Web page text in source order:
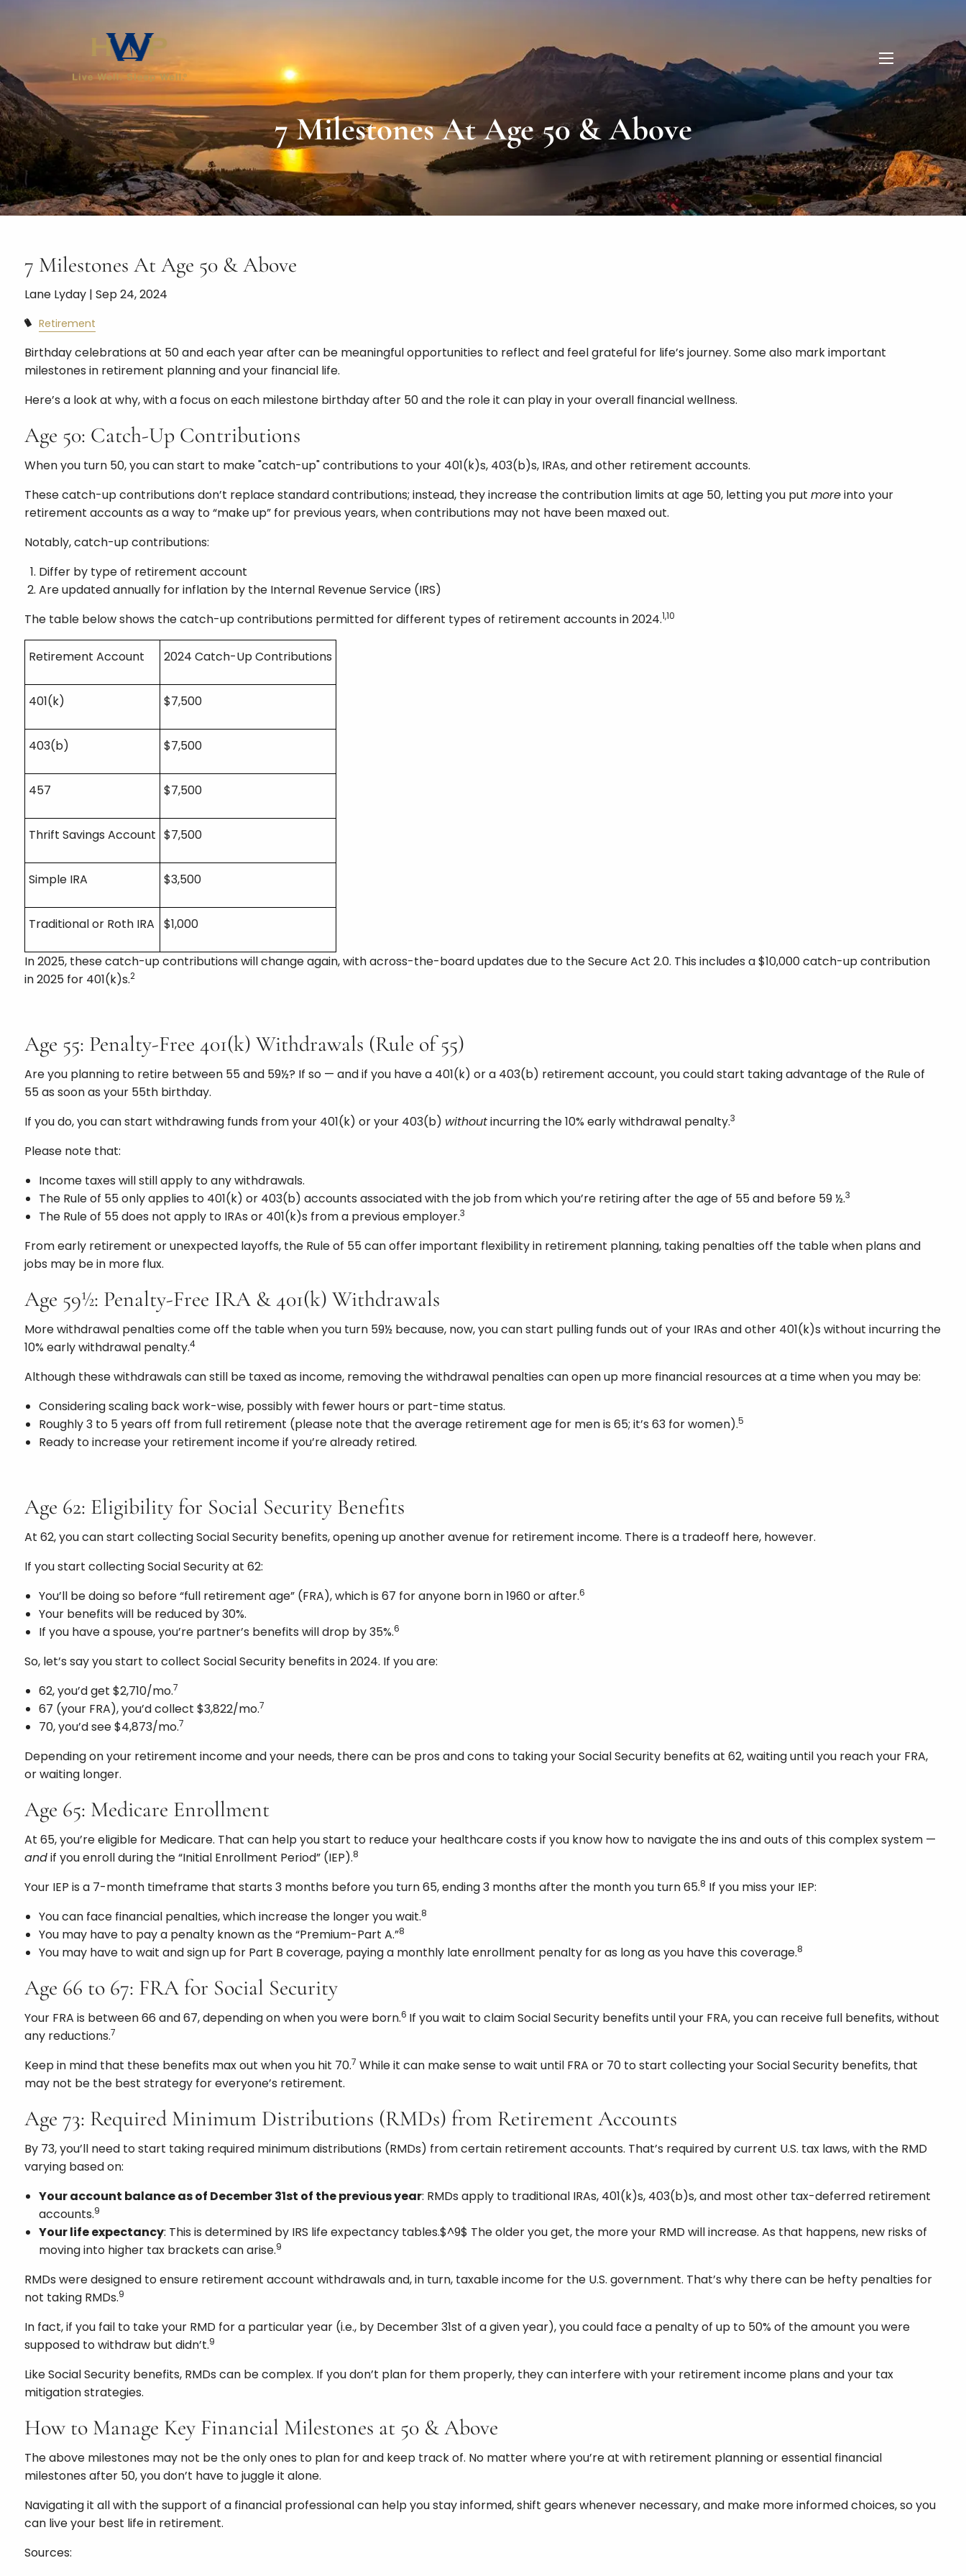
menu
7 Milestones At Age 50 & Above
7 Milestones At Age 50 & Above
Lane Lyday |Sep 24, 2024
Retirement
Birthday celebrations at 50 and each year after can be meaningful opportunities to reflect and feel grateful for life’s journey. Some also mark important
milestones in retirement planning and your financial life.
Here’s a look at why, with a focus on each milestone birthday after 50 and the role it can play in your overall financial wellness.
Age 50: Catch-Up Contributions
When you turn 50, you can start to make "catch-up" contributions to your 401(k)s, 403(b)s, IRAs, and other retirement accounts.
These catch-up contributions don’t replace standard contributions; instead, they increase the contribution limits at age 50, letting you putmoreinto your
retirement accounts as a way to “make up” for previous years, when contributions may not have been maxed out.
Notably, catch-up contributions:
Differ by type of retirement account
Are updated annually for inflation by the Internal Revenue Service (IRS)
The table below shows the catch-up contributions permitted for different types of retirement accounts in 2024.1,10
Retirement Account 2024 Catch-Up Contributions
401(k) $7,500
403(b) $7,500
457 $7,500
Thrift Savings Account $7,500
Simple IRA $3,500
Traditional or Roth IRA $1,000
In 2025, these catch-up contributions will change again, with across-the-board updates due to the Secure Act 2.0. This includes a $10,000 catch-up contribution
in 2025 for 401(k)s.2
Age 55: Penalty-Free 401(k) Withdrawals (Rule of 55)
Are you planning to retire between 55 and 59½? If so — and if you have a 401(k) or a 403(b) retirement account, you could start taking advantage of the Rule of
55 as soon as your 55th birthday.
If you do, you can start withdrawing funds from your 401(k) or your 403(b) withoutincurring the 10% early withdrawal penalty.3
Please note that:
Income taxes will still apply to any withdrawals.
The Rule of 55 only applies to 401(k) or 403(b) accounts associated with the job from which you’re retiring after the age of 55 and before 59 ½.3
The Rule of 55 does not apply to IRAs or 401(k)s from a previous employer.3
From early retirement or unexpected layoffs, the Rule of 55 can offer important flexibility in retirement planning, taking penalties off the table when plans and
jobs may be in more flux.
Age 59½: Penalty-Free IRA & 401(k) Withdrawals
More withdrawal penalties come off the table when you turn 59½ because, now, you can start pulling funds out of your IRAs and other 401(k)s without incurring the
10% early withdrawal penalty.4
Although these withdrawals can still be taxed as income, removing the withdrawal penalties can open up more financial resources at a time when you may be:
Considering scaling back work-wise, possibly with fewer hours or part-time status.
Roughly 3 to 5 years off from full retirement (please note that the average retirement age for men is 65; it’s 63 for women).5
Ready to increase your retirement income if you’re already retired.
Age 62: Eligibility for Social Security Benefits
At 62, you can start collecting Social Security benefits, opening up another avenue for retirement income. There is a tradeoff here, however.
If you start collecting Social Security at 62:
You’ll be doing so before “full retirement age” (FRA), which is 67 for anyone born in 1960 or after.6
Your benefits will be reduced by 30%.
If you have a spouse, you’re partner’s benefits will drop by 35%.6
So, let’s say you start to collect Social Security benefits in 2024. If you are:
62, you’d get $2,710/mo.7
67 (your FRA), you’d collect $3,822/mo.7
70, you’d see $4,873/mo.7
Depending on your retirement income and your needs, there can be pros and cons to taking your Social Security benefits at 62, waiting until you reach your FRA,
or waiting longer.
Age 65: Medicare Enrollment
At 65, you’re eligible for Medicare. That can help you start to reduce your healthcare costs if you know how to navigate the ins and outs of this complex system —
andif you enroll during the “Initial Enrollment Period” (IEP).8
Your IEP is a 7-month timeframe that starts 3 months before you turn 65, ending 3 months after the month you turn 65.8 If you miss your IEP:
You can face financial penalties, which increase the longer you wait.8
You may have to pay a penalty known as the “Premium-Part A.”8
You may have to wait and sign up for Part B coverage, paying a monthly late enrollment penalty for as long as you have this coverage.8
Age 66 to 67: FRA for Social Security
Your FRA is between 66 and 67, depending on when you were born.6 If you wait to claim Social Security benefits until your FRA, you can receive full benefits, without
any reductions.7
Keep in mind that these benefits max out when you hit 70.7 While it can make sense to wait until FRA or 70 to start collecting your Social Security benefits, that
may not be the best strategy for everyone’s retirement.
Age 73: Required Minimum Distributions (RMDs) from Retirement Accounts
By 73, you’ll need to start taking required minimum distributions (RMDs) from certain retirement accounts. That’s required by current U.S. tax laws, with the RMD
varying based on:
Your account balance as of December 31st of the previous year: RMDs apply to traditional IRAs, 401(k)s, 403(b)s, and most other tax-deferred retirement
accounts.9
Your life expectancy: This is determined by IRS life expectancy tables.$^9$ The older you get, the more your RMD will increase. As that happens, new risks of
moving into higher tax brackets can arise.9
RMDs were designed to ensure retirement account withdrawals and, in turn, taxable income for the U.S. government. That’s why there can be hefty penalties for
not taking RMDs.9
In fact, if you fail to take your RMD for a particular year (i.e., by December 31st of a given year), you could face a penalty of up to 50% of the amount you were
supposed to withdraw but didn’t.9
Like Social Security benefits, RMDs can be complex. If you don’t plan for them properly, they can interfere with your retirement income plans and your tax
mitigation strategies.
How to Manage Key Financial Milestones at 50 & Above
The above milestones may not be the only ones to plan for and keep track of. No matter where you’re at with retirement planning or essential financial
milestones after 50, you don’t have to juggle it alone.
Navigating it all with the support of a financial professional can help you stay informed, shift gears whenever necessary, and make more informed choices, so you
can live your best life in retirement.
Sources: